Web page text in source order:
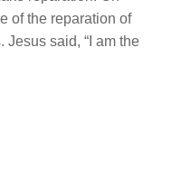
of the reparation of
Jesus said, “I am the